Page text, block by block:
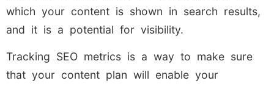
which your content is shown in search results,
and it is a potential for visibility.
Tracking SEO metrics is a way to make sure
that your content plan will enable your